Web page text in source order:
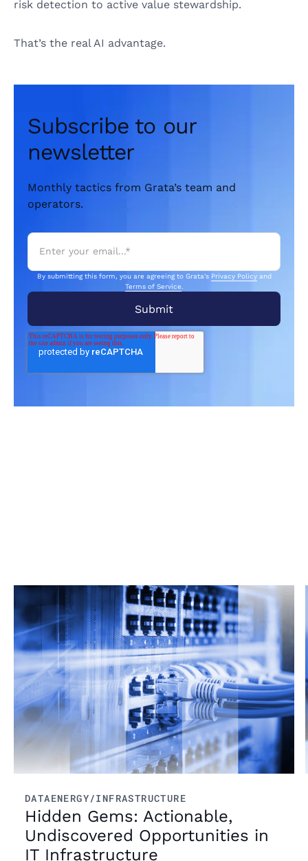
risk detection to active value stewardship.
That’s the real AI advantage.
Subscribe to our
newsletter
Monthly tactics from Grata’s team and
operators.
By submitting this form, you are agreeing to Grata's Privacy Policyand
Terms of Service.
DATAENERGY/INFRASTRUCTURE
Hidden Gems: Actionable,
Undiscovered Opportunities in
IT Infrastructure
Read more